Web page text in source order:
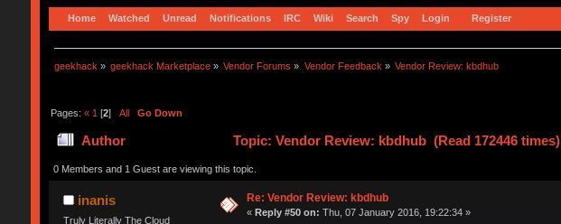
Home Watched Unread Notifications IRC Wiki Search Spy Login Register
geekhack » geekhack Marketplace » Vendor Forums » Vendor Feedback » Vendor Review: kbdhub
Pages: « 1 [2] All Go Down
Author Topic: Vendor Review: kbdhub (Read 172446 times)
0 Members and 1 Guest are viewing this topic.
inanis
Truly Literally The Cloud
Re: Vendor Review: kbdhub
«Reply #50 on: Thu, 07 January 2016, 19:22:34 »